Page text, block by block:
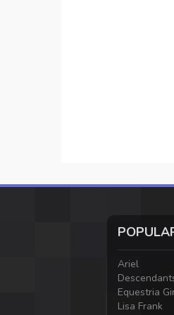
Ariel
Equestria
Lisa Frank